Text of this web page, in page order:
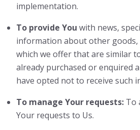
implementation.
To provide You with news,
information about other goods,
which we offer that are similar
already purchased or enquired
have opted not to receive such
To manage Your requests: To
Your requests to Us.